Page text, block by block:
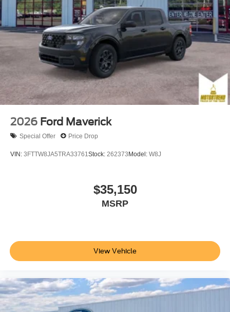
2026 Ford Maverick
Special Offer Price Drop
VIN: 3FTTW8JA5TRA33761 Stock: 262373Model: W8J
$35,150
MSRP
View Vehicle